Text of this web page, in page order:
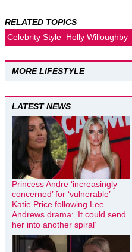
RELATED TOPICS
Celebrity Style Holly Willoughby
MORE LIFESTYLE
LATEST NEWS
Princess Andre ‘increasingly
concerned’ for ‘vulnerable’
Katie Price following Lee
Andrews drama: ‘It could send
her into another spiral’